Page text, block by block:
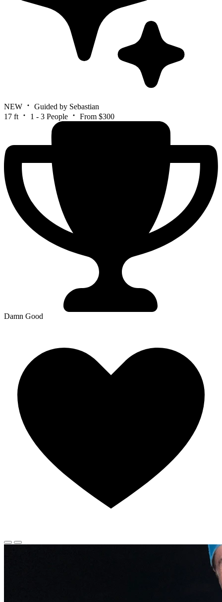
NEW
Guided by Sebastian
17 ft
1 - 3 People From $300
Damn Good